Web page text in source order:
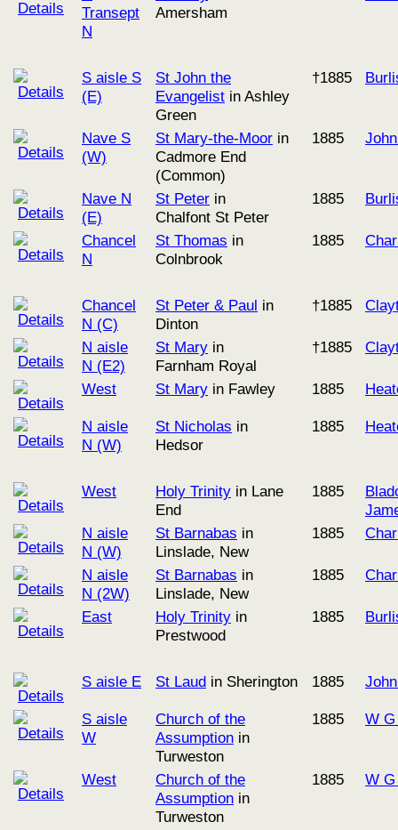
Transept
N
Amersham
S aisle S
(E)
St John the
Evangelist in Ashley
Green
†1885
Nave S
(W)
St Mary-the-Moor in
Cadmore End
(Common)
1885
Nave N
(E)
St Peter in
Chalfont St Peter
1885
Chancel
N
St Thomas in
Colnbrook
1885
Chancel
N (C)
St Peter & Paul in
Dinton
†1885
N aisle
N (E2)
St Mary in
Farnham Royal
†1885
West St Mary in Fawley 1885
N aisle
N (W)
St Nicholas in
Hedsor
1885
West Holy Trinity in Lane
End
1885
N aisle
N (W)
St Barnabas in
Linslade, New
1885
N aisle
N (2W)
St Barnabas in
Linslade, New
1885
East Holy Trinity in
Prestwood
1885
S aisle E St Laud in Sherington 1885
S aisle
W
Church of the
Assumption in
Turweston
1885 W
West
Church of the
Assumption in
Turweston
1885 W